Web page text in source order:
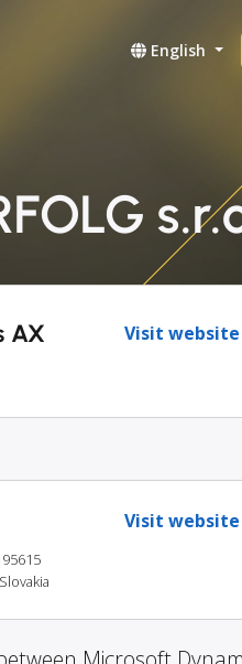
English
AX Visit website
Visit website